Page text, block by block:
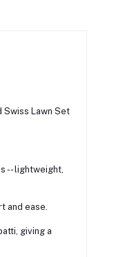
Swiss Lawn Set
-- lightweight,
and ease.
giving a